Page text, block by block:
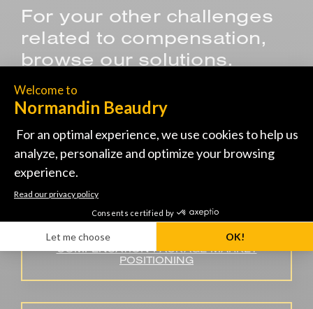
For your other challenges
related to compensation,
browse our solutions.
SALES COMPENSATION PROGRAM
DEVELOPING SALARY REVIEW
COMPENSATION PACKAGE MARKET
POSITIONING